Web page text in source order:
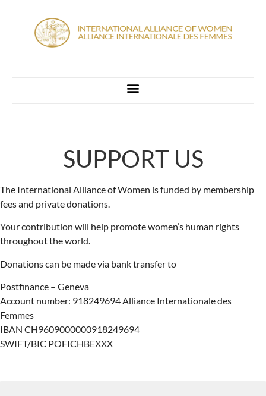
SUPPORT US
The International Alliance of Women is funded by membership
fees and private donations.
Your contribution will help promote women’s human rights
throughout the world.
Donations can be made via bank transfer to
Postfinance – Geneva
Account number: 918249694 Alliance Internationale des
Femmes
IBAN CH9609000000918249694
SWIFT/BIC POFICHBEXXX